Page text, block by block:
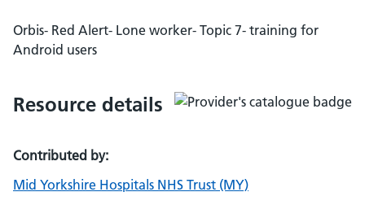
Orbis- Red Alert- Lone worker- Topic 7- training for
Android users
Resource details
Contributed by:
Mid Yorkshire Hospitals NHS Trust (MY)